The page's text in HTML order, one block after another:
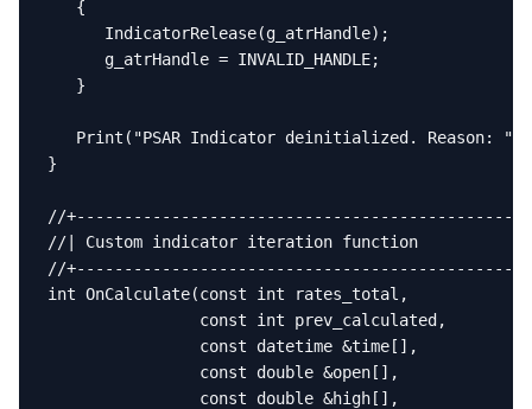
   {
      IndicatorRelease(g_atrHandle);
      g_atrHandle = INVALID_HANDLE;
   }
Print("PSAR Indicator deinitialized. Reason: ",
}
//
//| Custom indicator iteration function
//
int OnCalculate(const int rates_total,
                const int prev_calculated,
                const datetime &time[],
                const double &open[],
                const double &high[],